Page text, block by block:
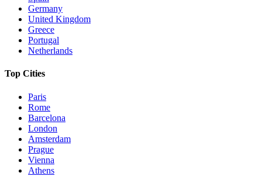
Germany
United Kingdom
Greece
Portugal
Netherlands
Top Cities
Paris
Rome
Barcelona
London
Amsterdam
Prague
Vienna
Athens